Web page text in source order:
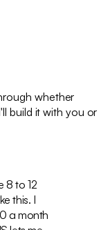
whether
build it with you or
8 to 12
this. I
a month